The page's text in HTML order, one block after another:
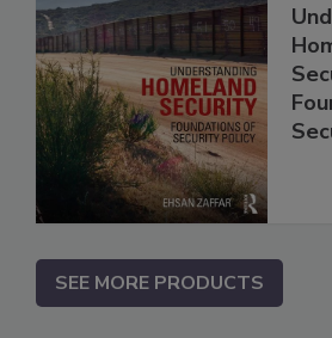
SEE MORE PRODUCTS